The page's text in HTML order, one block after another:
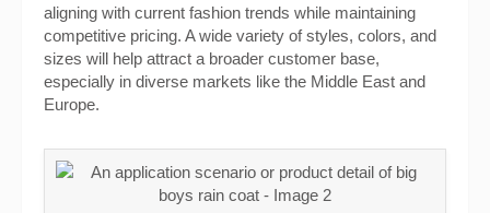
aligning with current fashion trends while maintaining
competitive pricing. A wide variety of styles, colors, and
sizes will help attract a broader customer base,
especially in diverse markets like the Middle East and
Europe.